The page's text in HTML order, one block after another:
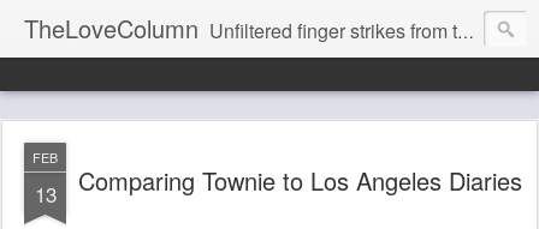
TheLoveColumn Unfiltered finger strikes from the hot stove keyboard of RB Love's life and mind.
FEB
13 Comparing Townie to Los Angeles Diaries